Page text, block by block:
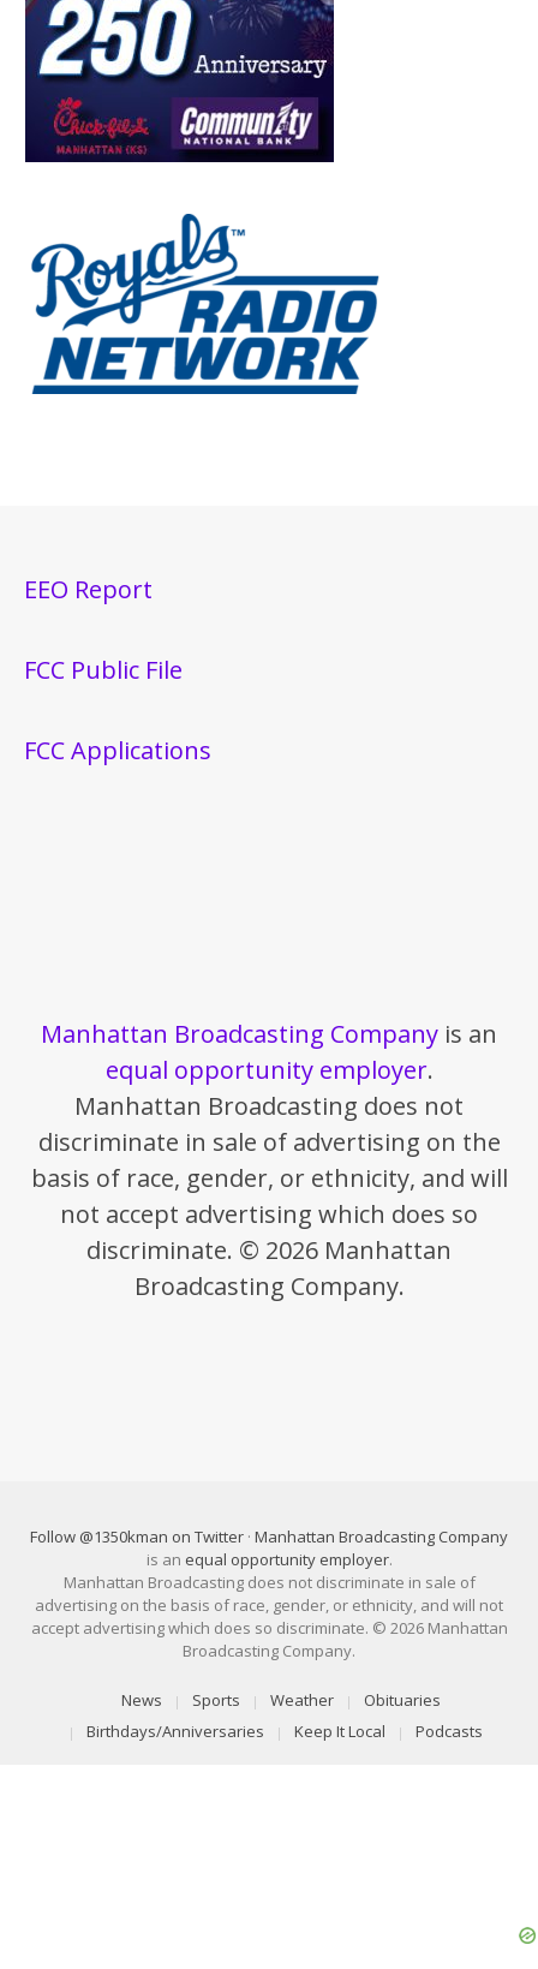
EEO Report
FCC Public File
FCC Applications
Manhattan Broadcasting Company is an
equal opportunity employer.
Manhattan Broadcasting does not
discriminate in sale of advertising on the
basis of race, gender, or ethnicity, and will
not accept advertising which does so
discriminate. © 2026 Manhattan
Broadcasting Company.
Follow @1350kman on Twitter · Manhattan Broadcasting Company
is an equal opportunity employer.
Manhattan Broadcasting does not discriminate in sale of
advertising on the basis of race, gender, or ethnicity, and will not
accept advertising which does so discriminate. © 2026 Manhattan
Broadcasting Company.
News Sports Weather
Obituaries
Birthdays/Anniversaries
Keep It Local Podcasts